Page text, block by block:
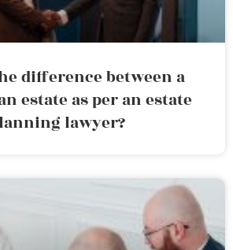
difference between a
estate as per an estate
lawyer?